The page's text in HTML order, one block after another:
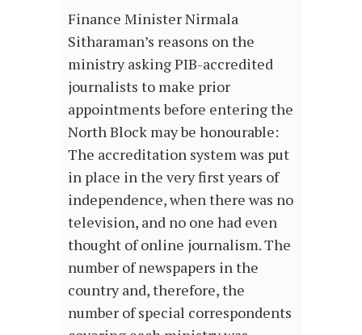
Finance Minister Nirmala
Sitharaman’s reasons on the
ministry asking PIB-accredited
journalists to make prior
appointments before entering the
North Block may be honourable:
The accreditation system was put
in place in the very first years of
independence, when there was no
television, and no one had even
thought of online journalism. The
number of newspapers in the
country and, therefore, the
number of special correspondents